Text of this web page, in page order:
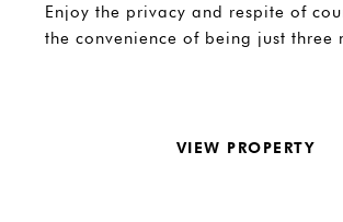
Enjoy the privacy and respite of
the convenience of being just three
VIEW PROPERTY